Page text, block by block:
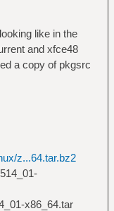
like in the
and xfce48
a copy of pkgsrc
z...64.tar.bz2
x86_64.tar